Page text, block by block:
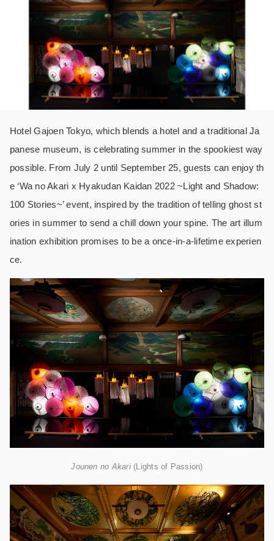
Hotel Gajoen Tokyo, which blends a hotel and a traditional Ja
panese museum, is celebrating summer in the spookiest way
possible. From July 2 until September 25, guests can enjoy th
e ‘Wa no Akari x Hyakudan Kaidan 2022 ~Light and Shadow:
100 Stories~’ event, inspired by the tradition of telling ghost st
ories in summer to send a chill down your spine. The art illum
ination exhibition promises to be a once-in-a-lifetime experien
ce.
Jounen no Akari(Lights of Passion)